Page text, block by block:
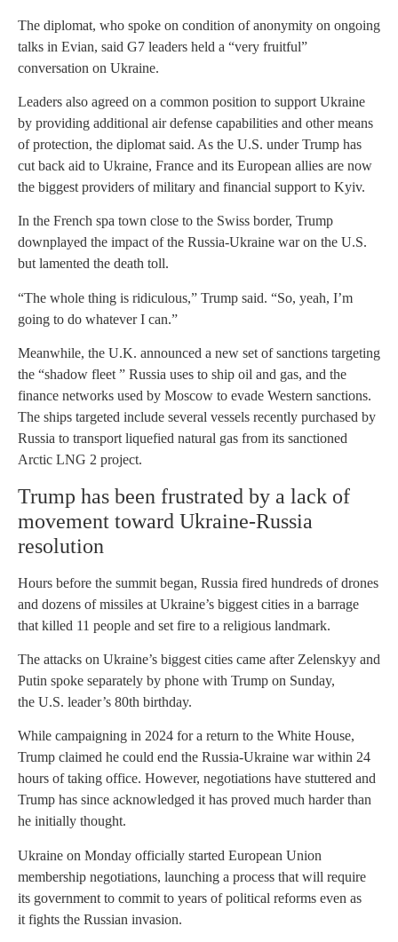
The diplomat, who spoke on condition of anonymity on ongoing
talks in Evian, said G7 leaders held a “very fruitful”
conversation on Ukraine.
Leaders also agreed on a common position to support Ukraine
by providing additional air defense capabilities and other means
of protection, the diplomat said. As the U.S. under Trump has
cut back aid to Ukraine, France and its European allies are now
the biggest providers of military and financial support to Kyiv.
In the French spa town close to the Swiss border, Trump
downplayed the impact of the Russia-Ukraine war on the U.S.
but lamented the death toll.
“The whole thing is ridiculous,” Trump said. “So, yeah, I’m
going to do whatever I can.”
Meanwhile, the U.K. announced a new set of sanctions targeting
the “shadow fleet ” Russia uses to ship oil and gas, and the
finance networks used by Moscow to evade Western sanctions.
The ships targeted include several vessels recently purchased by
Russia to transport liquefied natural gas from its sanctioned
Arctic LNG 2 project.
Trump has been frustrated by a lack of
movement toward Ukraine-Russia
resolution
Hours before the summit began, Russia fired hundreds of drones
and dozens of missiles at Ukraine’s biggest cities in a barrage
that killed 11 people and set fire to a religious landmark.
The attacks on Ukraine’s biggest cities came after Zelenskyy and
Putin spoke separately by phone with Trump on Sunday,
the U.S. leader’s 80th birthday.
While campaigning in 2024 for a return to the White House,
Trump claimed he could end the Russia-Ukraine war within 24
hours of taking office. However, negotiations have stuttered and
Trump has since acknowledged it has proved much harder than
he initially thought.
Ukraine on Monday officially started European Union
membership negotiations, launching a process that will require
its government to commit to years of political reforms even as
it fights the Russian invasion.